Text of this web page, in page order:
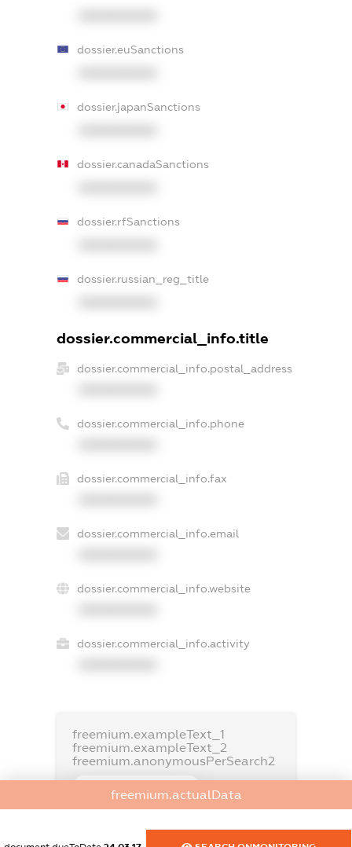
dossier.euSanctions
dossier.japanSanctions
dossier.canadaSanctions
dossier.rfSanctions
dossier.russian_reg_title
dossier.commercial_info.title
dossier.commercial_info.postal_address
dossier.commercial_info.phone
dossier.commercial_info.fax
dossier.commercial_info.email
dossier.commercial_info.website
dossier.commercial_info.activity
freemium.exampleText_1
freemium.exampleText_2
freemium.anonymousPerSearch2
FREEMIUM.REGISTER
freemium.actualData